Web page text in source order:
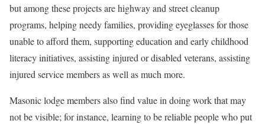
but among these projects are highway and street cleanup
programs, helping needy families, providing eyeglasses for those
unable to afford them, supporting education and early childhood
literacy initiatives, assisting injured or disabled veterans, assisting
injured service members as well as much more.
Masonic lodge members also find value in doing work that may
not be visible; for instance, learning to be reliable people who put